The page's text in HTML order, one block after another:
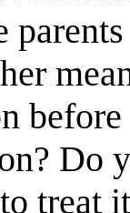
Do
treat